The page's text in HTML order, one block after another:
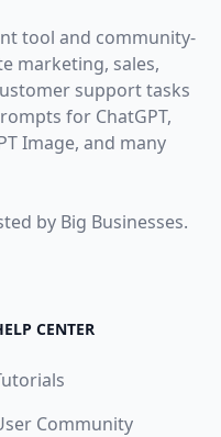
tool and community-
marketing, sales,
support tasks
for ChatGPT,
Image, and many
by Big Businesses.
CENTER
Community